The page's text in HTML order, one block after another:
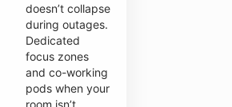
doesn’t collapse
during outages.
Dedicated
focus zones
and co-working
pods when your
room isn’t